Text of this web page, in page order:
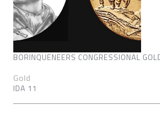
BORINQUENEERS CONGRESSIONAL
Gold
IDA 11